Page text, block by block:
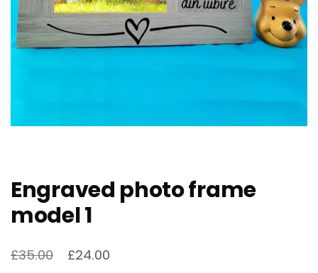
Engraved photo frame
model 1
£35.00 £24.00